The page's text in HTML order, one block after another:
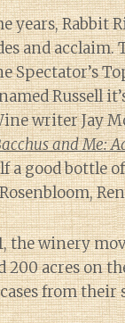
years, Rabbit
and acclaim.
Spectator’s
Russell
writer Jay
and Me:
a good bottle
the winery
200 acres on
cases from